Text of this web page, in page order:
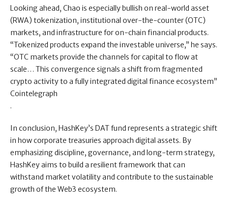
Looking ahead, Chao is especially bullish on real-world asset
(RWA) tokenization, institutional over-the-counter (OTC)
markets, and infrastructure for on-chain financial products.
“Tokenized products expand the investable universe,” he says.
“OTC markets provide the channels for capital to flow at
scale… This convergence signals a shift from fragmented
crypto activity to a fully integrated digital finance ecosystem”
Cointelegraph
.
In conclusion, HashKey’s DAT fund represents a strategic shift
in how corporate treasuries approach digital assets. By
emphasizing discipline, governance, and long-term strategy,
HashKey aims to build a resilient framework that can
withstand market volatility and contribute to the sustainable
growth of the Web3 ecosystem.